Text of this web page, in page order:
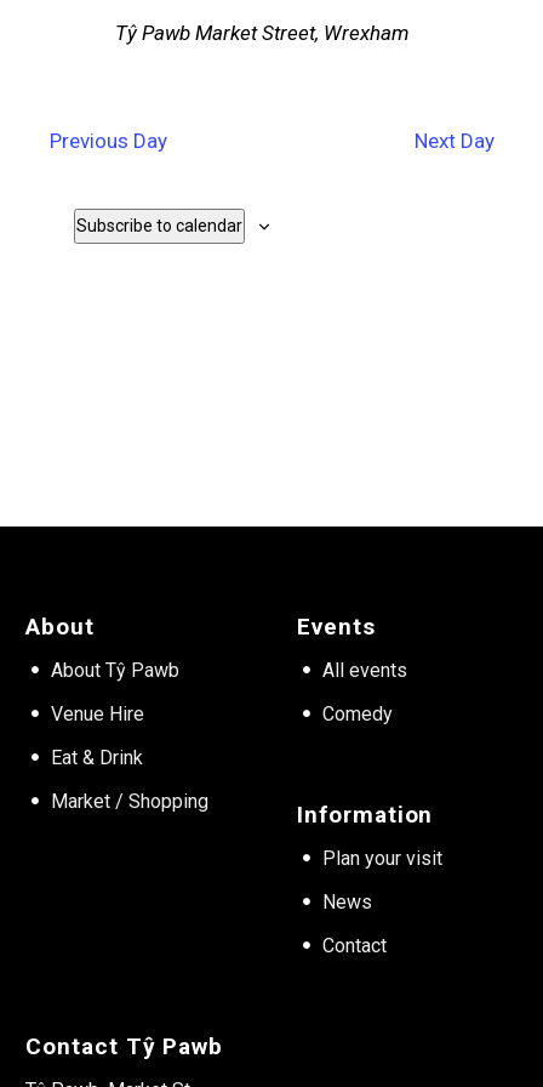
Tŷ Pawb Market Street, Wrexham
Previous Day Next Day
Subscribe to calendar
About
About Tŷ Pawb
Venue Hire
Eat & Drink
Market / Shopping
Events
All events
Comedy
Information
Plan your visit
News
Contact
Contact Tŷ Pawb